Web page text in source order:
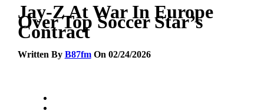
Jay-Z At War In Europe
Over Top Soccer Star’s
Contract
Written By B87fmOn 02/24/2026